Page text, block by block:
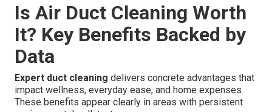
Is Air Duct Cleaning Worth
It? Key Benefits Backed by
Data
Expert duct cleaning delivers concrete advantages that
impact wellness, everyday ease, and home expenses.
These benefits appear clearly in areas with persistent